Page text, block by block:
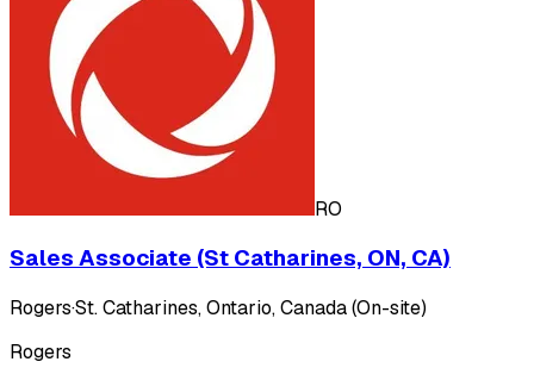
RO
Sales Associate (St Catharines, ON, CA)
Rogers·St. Catharines, Ontario, Canada (On-site)
Rogers